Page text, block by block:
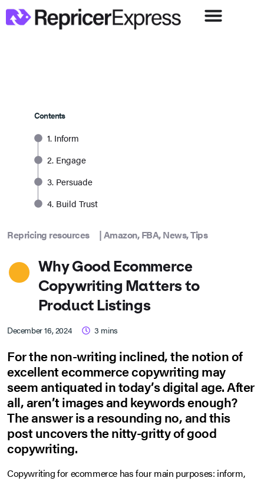
Contents
1. Inform
2. Engage
3. Persuade
4. Build Trust
Repricing resources |Amazon,FBA,News,Tips
Why Good Ecommerce
Copywriting Matters to
Product Listings
December 16, 2024 3 mins
For the non-writing inclined, the notion of
excellent ecommerce copywriting may
seem antiquated in today’s digital age. After
all, aren’t images and keywords enough?
The answer is a resounding no, and this
post uncovers the nitty-gritty of good
copywriting.
Copywriting for ecommerce has four main purposes: inform,